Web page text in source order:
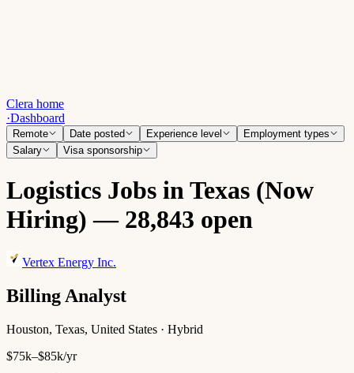
Clera home
·Dashboard
Remote Date posted Experience level
Employment types
Salary
Visa sponsorship
Logistics Jobs in Texas (Now
Hiring) — 28,843 open
Vertex Energy Inc.
Billing Analyst
Houston, Texas, United States · Hybrid
$75k–$85k/yr